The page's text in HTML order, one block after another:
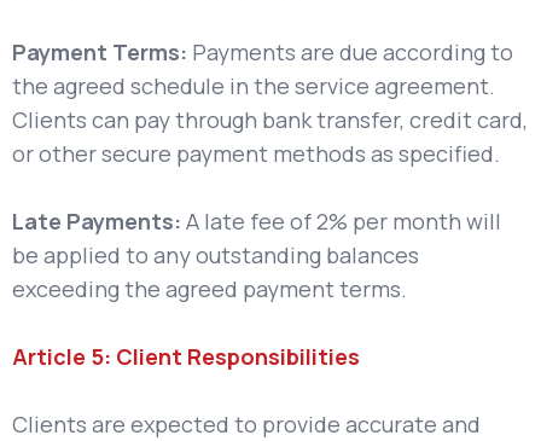
Payment Terms: Payments are due according to
the agreed schedule in the service agreement.
Clients can pay through bank transfer, credit card,
or other secure payment methods as specified.
Late Payments: A late fee of 2% per month will
be applied to any outstanding balances
exceeding the agreed payment terms.
Article 5: Client Responsibilities
Clients are expected to provide accurate and